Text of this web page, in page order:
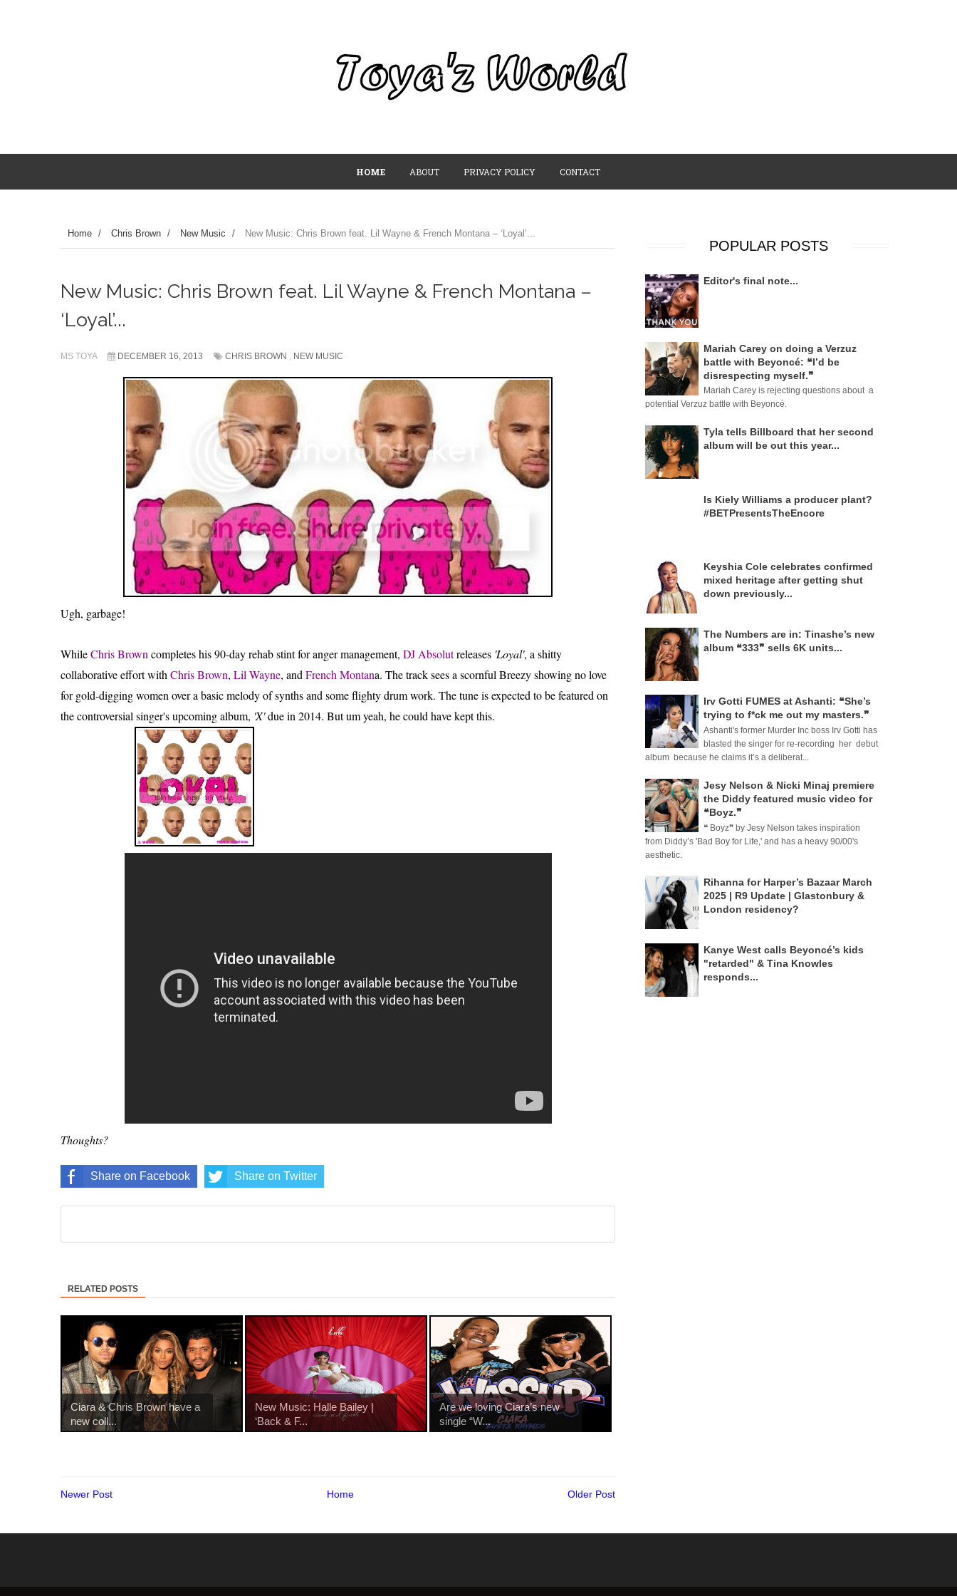
HOME ABOUT PRIVACY POLICY CONTACT
Home / Chris Brown / New Music / New Music: Chris Brown feat. Lil Wayne & French Montana – ‘Loyal’...
New Music: Chris Brown feat. Lil Wayne & French Montana –
‘Loyal’...
MS TOYA DECEMBER 16, 2013 CHRIS BROWN , NEW MUSIC
Ugh, garbage!
WhileChris Brown completes his 90-day rehab stint for anger management, DJ Absolutreleases 'Loyal', a shitty
collaborative effort with Chris Brown, Lil Wayne, and French Montana. The track sees a scornful Breezy showing no love
for gold-digging women over a basic melody of synths and some flighty drum work. The tune is expected to be featured on
the controversial singer's upcoming album, 'X'due in 2014. But um yeah, he could have kept this.
Thoughts?
Share on Facebook Share on Twitter
RELATED POSTS
Ciara & Chris Brown have a
new coll...
New Music: Halle Bailey |
‘Back & F...
Are we loving Ciara’s new
single “W...
Newer Post Older Post
Home
POPULAR POSTS
Editor's final note...
Mariah Carey on doing a Verzuz
battle with Beyoncé: ❝I’d be
disrespecting myself.❞
Mariah Carey is rejecting questions about a
potential Verzuz battle with Beyoncé.
Tyla tells Billboard that her second
album will be out this year...
Is Kiely Williams a producer plant?
#BETPresentsTheEncore
Keyshia Cole celebrates confirmed
mixed heritage after getting shut
down previously...
The Numbers are in: Tinashe’s new
album ❝333❞ sells 6K units...
Irv Gotti FUMES at Ashanti: ❝She’s
trying to f*ck me out my masters.❞
Ashanti's former Murder Inc boss Irv Gotti has
blasted the singer for re-recording her debut
album because he claims it’s a deliberat...
Jesy Nelson & Nicki Minaj premiere
the Diddy featured music video for
❝Boyz.❞
❝ Boyz❞ by Jesy Nelson takes inspiration
from Diddy’s 'Bad Boy for Life,' and has a heavy 90/00's
aesthetic.
Rihanna for Harper’s Bazaar March
2025 | R9 Update | Glastonbury &
London residency?
Kanye West calls Beyoncé’s kids
"retarded" & Tina Knowles
responds...